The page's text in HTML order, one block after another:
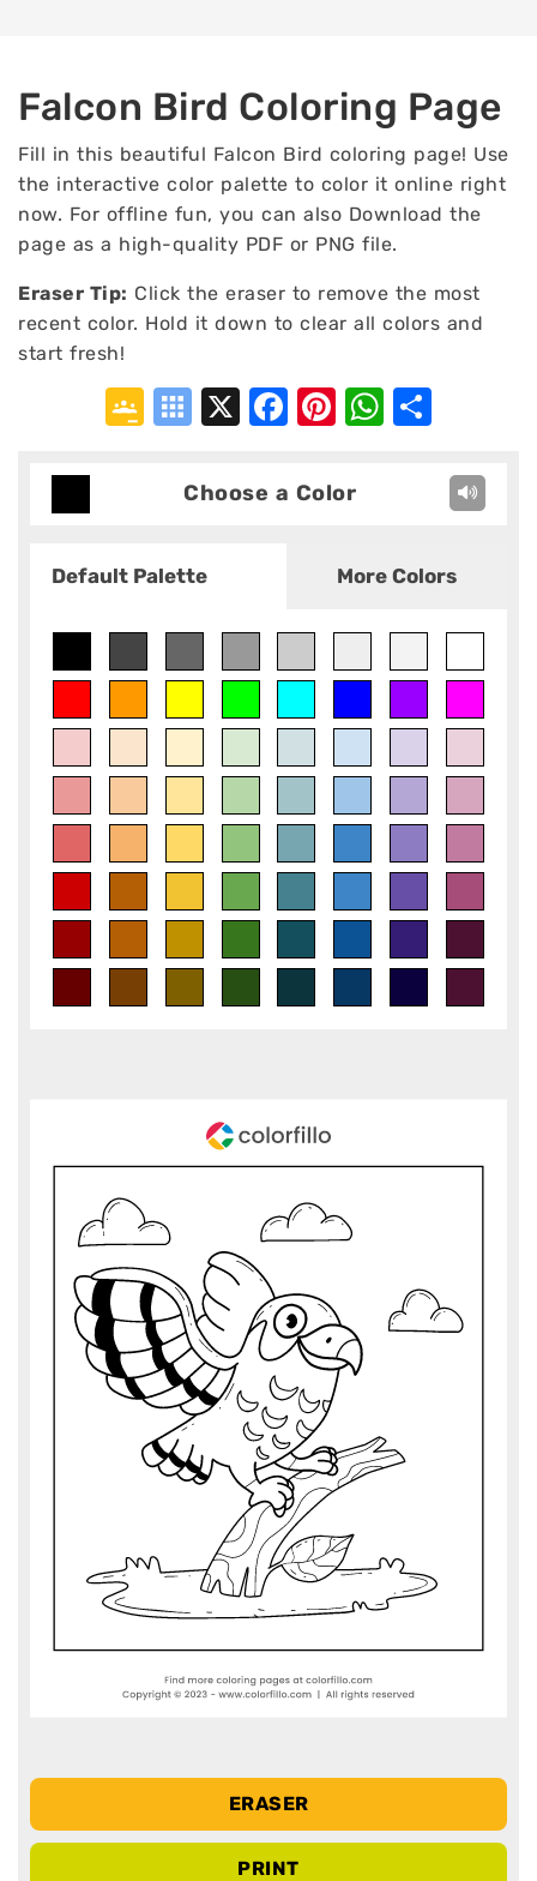
Falcon Bird Coloring Page
Fill in this beautiful Falcon Bird coloring page! Use
the interactive color palette to color it online right
now. For offline fun, you can also Download the
page as a high-quality PDF or PNG file.
Eraser Tip: Click the eraser to remove the most
recent color. Hold it down to clear all colors and
start fresh!
Google
Symbaloo
X Facebook
Pinterest
Choose a Color
Default Palette More Colors
ERASER
PRINT